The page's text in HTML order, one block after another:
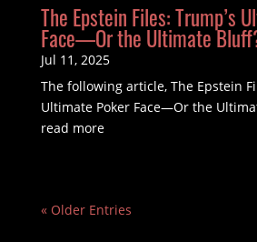
The Epstein Files: Trump’s
Face—Or the Ultimate
Jul 11, 2025
The following article, The Epstein
Ultimate Poker Face—Or the
read more
« Older Entries